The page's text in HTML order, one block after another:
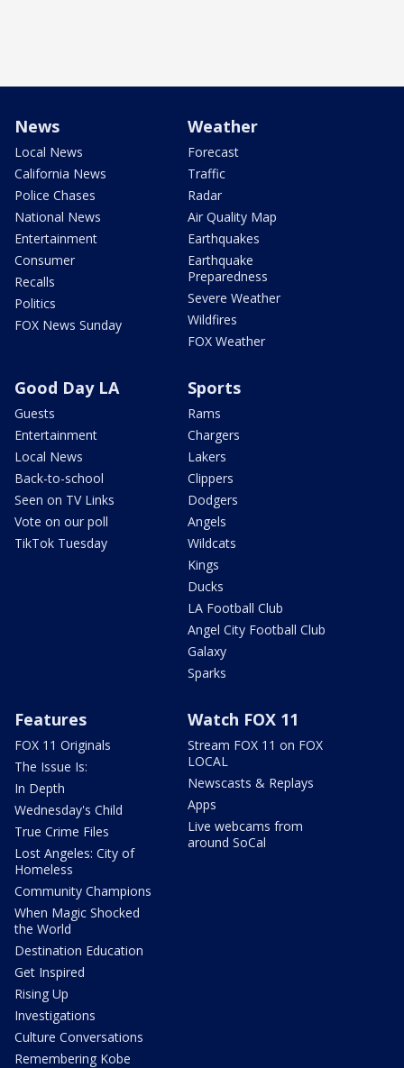
News
Local News
California News
Police Chases
National News
Entertainment
Consumer
Recalls
Politics
FOX News Sunday
Weather
Forecast
Traffic
Radar
Air Quality Map
Earthquakes
Earthquake
Preparedness
Severe Weather
Wildfires
FOX Weather
Good Day LA
Guests
Entertainment
Local News
Back-to-school
Seen on TV Links
Vote on our poll
TikTok Tuesday
Sports
Rams
Chargers
Lakers
Clippers
Dodgers
Angels
Wildcats
Kings
Ducks
LA Football Club
Angel City Football Club
Galaxy
Sparks
Features
FOX 11 Originals
The Issue Is:
In Depth
Wednesday's Child
True Crime Files
Lost Angeles: City of
Homeless
Community Champions
When Magic Shocked
the World
Destination Education
Get Inspired
Rising Up
Investigations
Culture Conversations
Remembering Kobe
Watch FOX 11
Stream FOX 11 on FOX
LOCAL
Newscasts & Replays
Apps
Live webcams from
around SoCal